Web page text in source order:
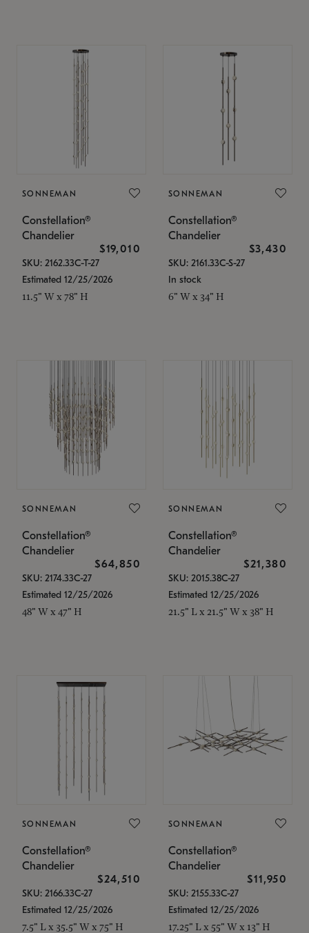
SONNEMAN
Constellation®
Chandelier
$19,010
SKU: 2162.33C-T-27
Estimated 12/25/2026
11.5" W x 78" H
SONNEMAN
Constellation®
Chandelier
$3,430
SKU: 2161.33C-S-27
In stock
6" W x 34" H
SONNEMAN
Constellation®
Chandelier
$64,850
SKU: 2174.33C-27
Estimated 12/25/2026
48" W x 47" H
SONNEMAN
Constellation®
Chandelier
$21,380
SKU: 2015.38C-27
Estimated 12/25/2026
21.5" L x 21.5" W x 38" H
SONNEMAN
Constellation®
Chandelier
$24,510
SKU: 2166.33C-27
Estimated 12/25/2026
7.5" L x 35.5" W x 75" H
SONNEMAN
Constellation®
Chandelier
$11,950
SKU: 2155.33C-27
Estimated 12/25/2026
17.25" L x 55" W x 13" H